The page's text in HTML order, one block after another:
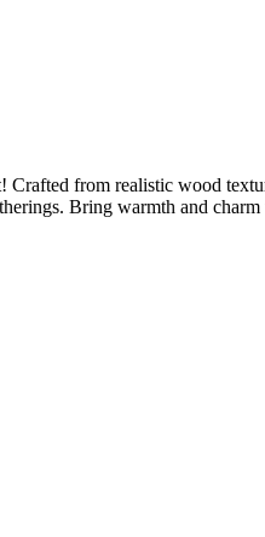
from realistic wood
Bring warmth and